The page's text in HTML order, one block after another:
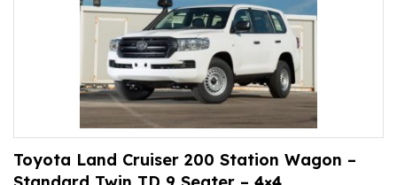
Toyota Land Cruiser 200 Station Wagon –